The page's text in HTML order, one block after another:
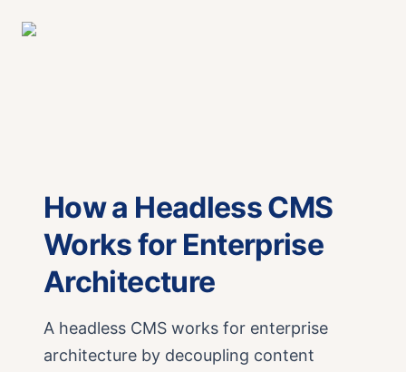
How a Headless CMS
Works for Enterprise
Architecture
A headless CMS works for enterprise
architecture by decoupling content